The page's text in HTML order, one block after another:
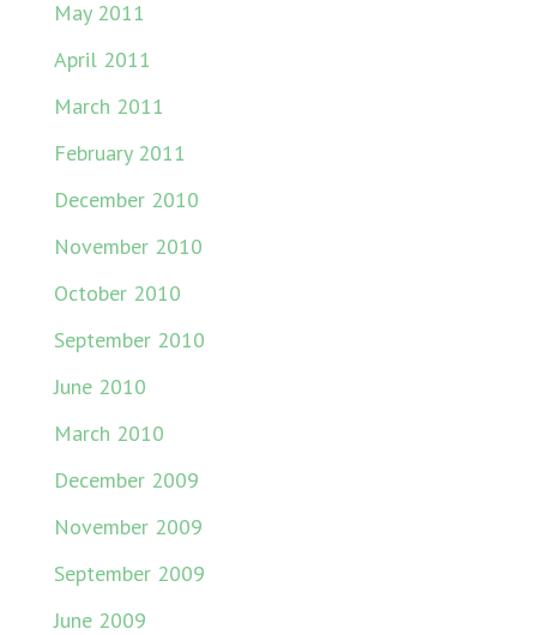
May 2011
April 2011
March 2011
February 2011
December 2010
November 2010
October 2010
September 2010
June 2010
March 2010
December 2009
November 2009
September 2009
June 2009